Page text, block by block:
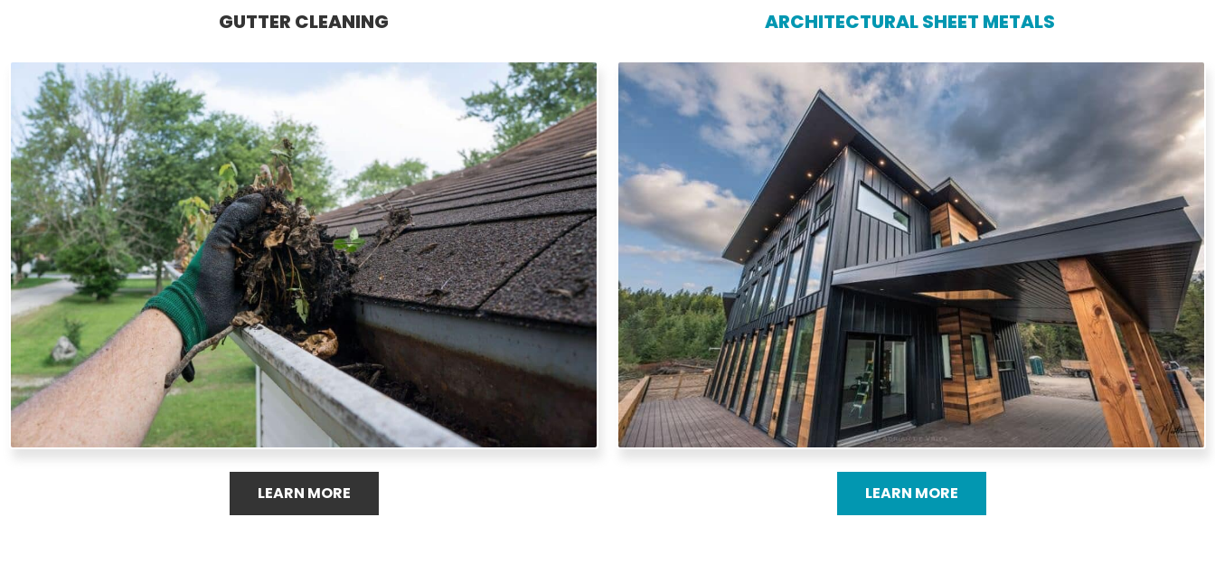
GUTTER CLEANING
GUTTER CLEANING
Our professionals safely remove leaves, debris, and blockages from your gutters for
optimal water flow, preventing water damage to your foundation and landscaping
LEARN MORE
ARCHITECTURAL SHEET METALS
ARCHITECTURAL SHEET METALS
Elevate your home's exterior with our architectural sheet metal services. We custom-
fabricate and install a variety of metal features, adding beauty and functionality.
LEARN MORE